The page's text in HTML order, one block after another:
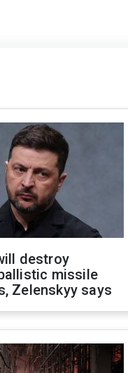
destroy
missile
Zelenskyy says